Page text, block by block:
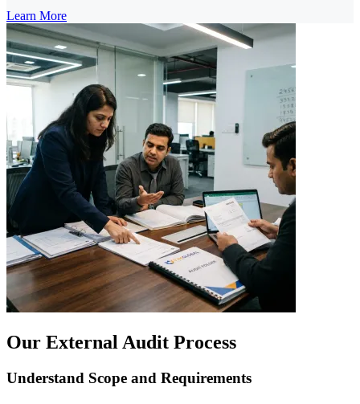
Learn More
Our External Audit Process
Understand Scope and Requirements